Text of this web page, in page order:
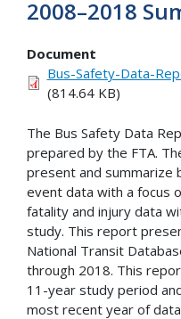
2008–2018
Document
Bus-Safety-Data-
(814.64 KB)
The Bus Safety Data
prepared by the FTA.
present and summarize
event data with a focus
fatality and injury data
study. This report
National Transit
through 2018. This
11-year study period
most recent year of